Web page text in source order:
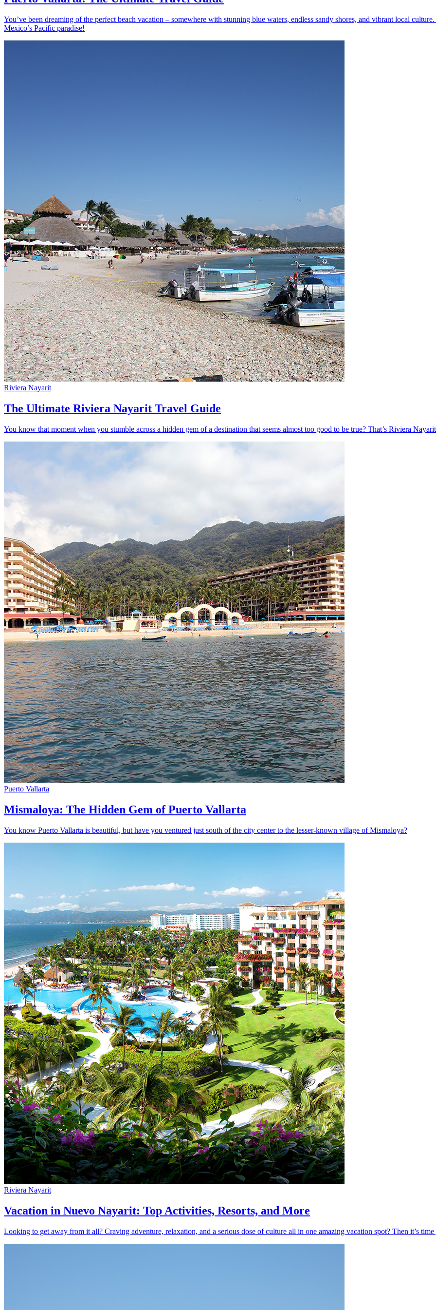
You’ve been dreaming of the perfect beach vacation – somewhere with stunning blue waters, endless sandy shores, and vibrant local
Mexico’s Pacific paradise!
Riviera Nayarit
The Ultimate Riviera Nayarit Travel Guide
You know that moment when you stumble across a hidden gem of a destination that seems almost too good to be true? That’s Riviera
Puerto Vallarta
Mismaloya: The Hidden Gem of Puerto Vallarta
You know Puerto Vallarta is beautiful, but have you ventured just south of the city center to the lesser-known village of Mismaloya?
Riviera Nayarit
Vacation in Nuevo Nayarit: Top Activities, Resorts, and More
Looking to get away from it all? Craving adventure, relaxation, and a serious dose of culture all in one amazing vacation spot? Then it’s